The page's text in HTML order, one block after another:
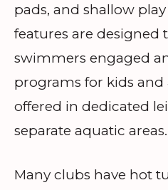
pads, and shallow play
features are designed
swimmers engaged
programs for kids and
offered in dedicated
separate aquatic areas.
Many clubs have hot